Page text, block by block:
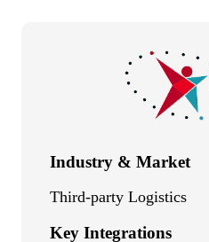
Industry & Market
Third-party Logistics
Key Integrations